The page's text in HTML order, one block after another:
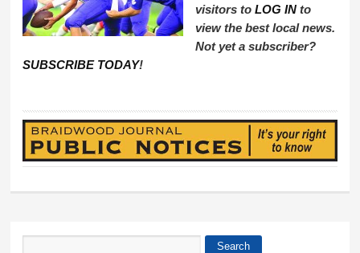
visitors toLOG IN to
view the best local news.
Not yet a subscriber?
SUBSCRIBE TODAY!
Search